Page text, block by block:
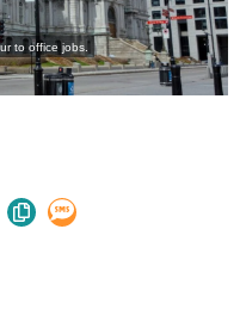
to office jobs.